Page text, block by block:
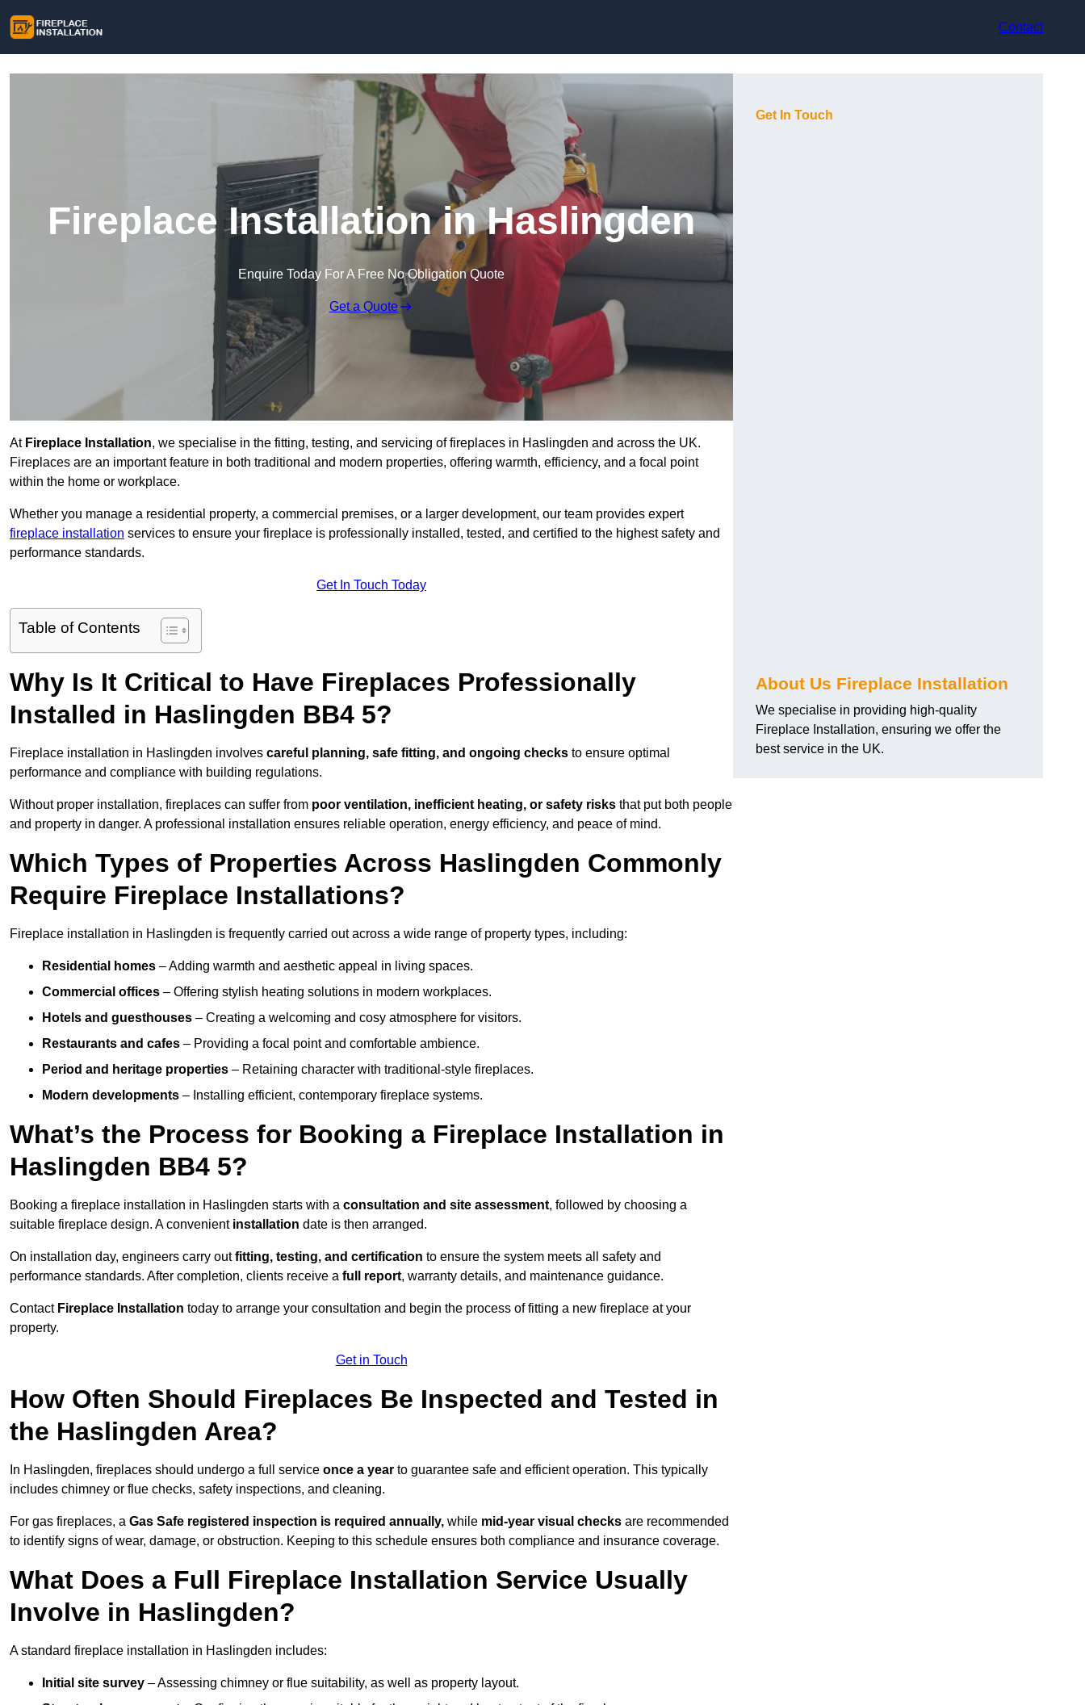
Contact
Fireplace Installation in Haslingden
Enquire Today For A Free No Obligation Quote
Get a Quote
At Fireplace Installation, we specialise in the fitting, testing, and servicing of fireplaces in Haslingden and across the UK.
Fireplaces are an important feature in both traditional and modern properties, offering warmth, efficiency, and a focal point
within the home or workplace.
Whether you manage a residential property, a commercial premises, or a larger development, our team provides expert
fireplace installation services to ensure your fireplace is professionally installed, tested, and certified to the highest safety and
performance standards.
Get In Touch Today
Table of Contents
Why Is It Critical to Have Fireplaces Professionally
Installed in Haslingden BB4 5?
Fireplace installation in Haslingden involves careful planning, safe fitting, and ongoing checks to ensure optimal
performance and compliance with building regulations.
Without proper installation, fireplaces can suffer from poor ventilation, inefficient heating, or safety risks that put both people
and property in danger. A professional installation ensures reliable operation, energy efficiency, and peace of mind.
Which Types of Properties Across Haslingden Commonly
Require Fireplace Installations?
Fireplace installation in Haslingden is frequently carried out across a wide range of property types, including:
Residential homes – Adding warmth and aesthetic appeal in living spaces.
Commercial offices – Offering stylish heating solutions in modern workplaces.
Hotels and guesthouses – Creating a welcoming and cosy atmosphere for visitors.
Restaurants and cafes – Providing a focal point and comfortable ambience.
Period and heritage properties – Retaining character with traditional-style fireplaces.
Modern developments – Installing efficient, contemporary fireplace systems.
What’s the Process for Booking a Fireplace Installation in
Haslingden BB4 5?
Booking a fireplace installation in Haslingden starts with a consultation and site assessment, followed by choosing a
suitable fireplace design. A convenientinstallation date is then arranged.
On installation day, engineers carry outfitting, testing, and certification to ensure the system meets all safety and
performance standards. After completion, clients receive a full report, warranty details, and maintenance guidance.
Contact Fireplace Installation today to arrange your consultation and begin the process of fitting a new fireplace at your
property.
Get in Touch
How Often Should Fireplaces Be Inspected and Tested in
the Haslingden Area?
In Haslingden, fireplaces should undergo a full service once a year to guarantee safe and efficient operation. This typically
includes chimney or flue checks, safety inspections, and cleaning.
For gas fireplaces, a Gas Safe registered inspection is required annually, while mid-year visual checks are recommended
to identify signs of wear, damage, or obstruction. Keeping to this schedule ensures both compliance and insurance coverage.
What Does a Full Fireplace Installation Service Usually
Involve in Haslingden?
A standard fireplace installation in Haslingden includes:
Initial site survey – Assessing chimney or flue suitability, as well as property layout.
Get In Touch
About Us Fireplace Installation
We specialise in providing high-quality
Fireplace Installation, ensuring we offer the
best service in the UK.